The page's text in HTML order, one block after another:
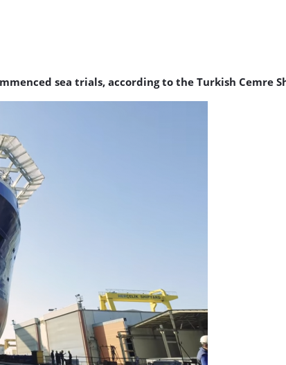
sea trials, according to the Turkish Cemre